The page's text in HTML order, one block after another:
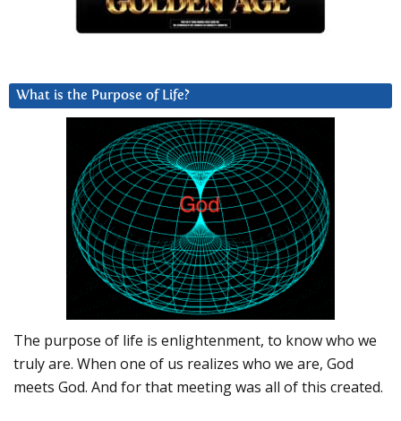
What is the Purpose of Life?
The purpose of life is enlightenment, to know who we
truly are. When one of us realizes who we are, God
meets God. And for that meeting was all of this created.